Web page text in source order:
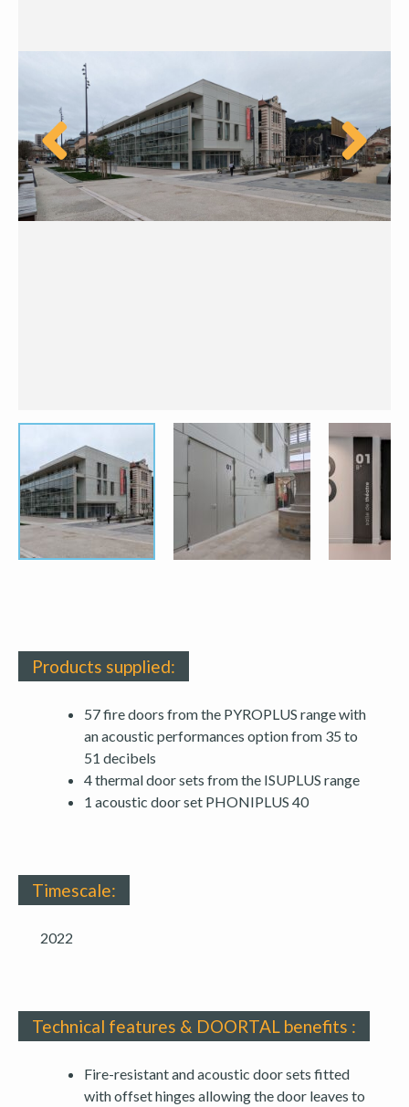
Products supplied:
57 fire doors from the PYROPLUS range with
an acoustic performances option from 35 to
51 decibels
4 thermal door sets from the ISUPLUS range
1 acoustic door set PHONIPLUS 40
Timescale:
2022
Technical features & DOORTAL benefits :
Fire-resistant and acoustic door sets fitted
with offset hinges allowing the door leaves to